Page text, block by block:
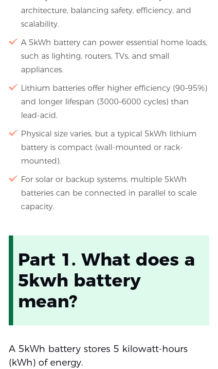
architecture, balancing safety, efficiency, and
scalability.
A 5kWh battery can power essential home loads,
such as lighting, routers, TVs, and small
appliances.
Lithium batteries offer higher efficiency (90–95%)
and longer lifespan (3000–6000 cycles) than
lead-acid.
Physical size varies, but a typical 5kWh lithium
battery is compact (wall-mounted or rack-
mounted).
For solar or backup systems, multiple 5kWh
batteries can be connected in parallel to scale
capacity.
Part 1. What does a
5kwh battery
mean?
A 5kWh battery stores 5 kilowatt-hours
(kWh) of energy.